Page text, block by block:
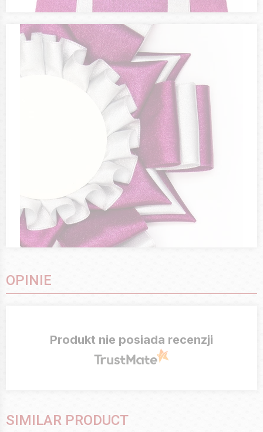
OPINIE
Produkt nie posiada recenzji
SIMILAR PRODUCT